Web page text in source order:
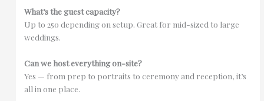
What’s the guest capacity?
Up to 250 depending on setup. Great for mid-sized to large
weddings.
Can we host everything on-site?
Yes — from prep to portraits to ceremony and reception, it’s
all in one place.